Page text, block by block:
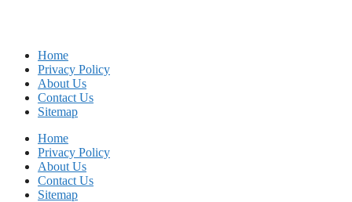
Home
Privacy Policy
About Us
Contact Us
Sitemap
Home
Privacy Policy
About Us
Contact Us
Sitemap